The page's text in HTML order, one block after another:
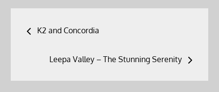
K2 and Concordia
Leepa Valley – The Stunning Serenity